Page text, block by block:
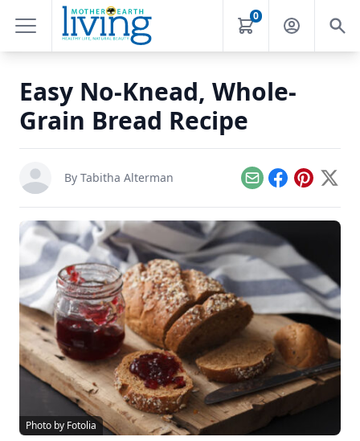
0
Easy No-Knead, Whole-
Grain Bread Recipe
By Tabitha Alterman EmailFacebook
Pinterest
X
Photo by Fotolia